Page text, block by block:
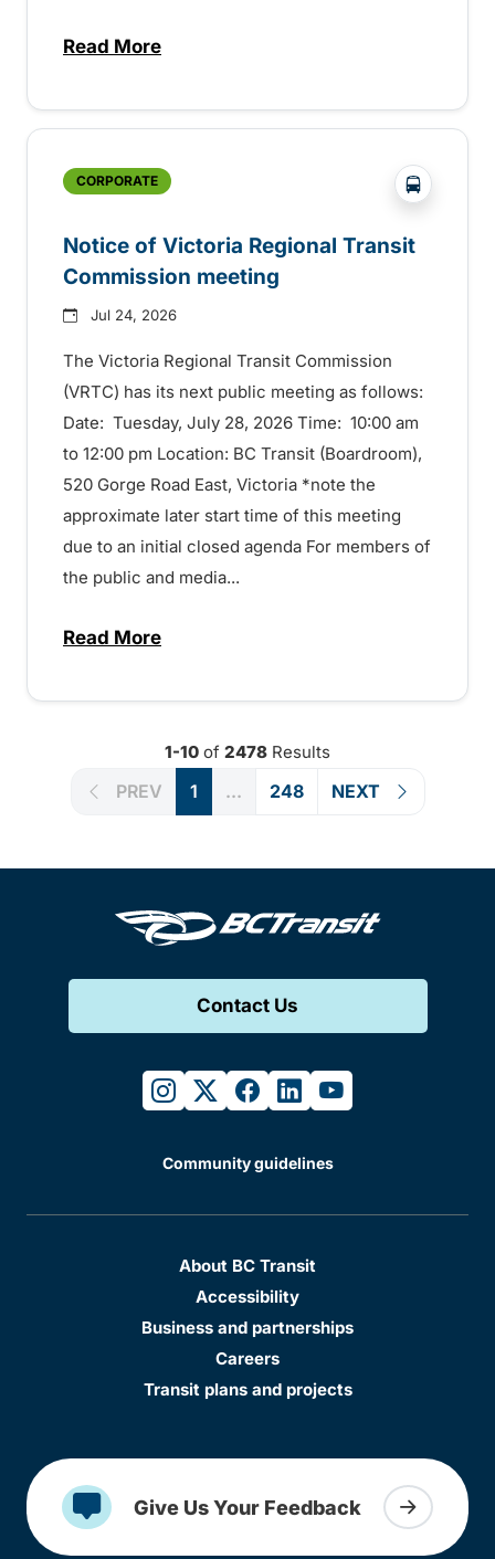
Read Moreabout Construction to start this summer
CORPORATE ?php
Notice of Victoria Regional Transit
Commission meeting
Jul 24, 2026
The Victoria Regional Transit Commission
(VRTC) has its next public meeting as follows:
Date: Tuesday, July 28, 2026 Time: 10:00 am
to 12:00 pm Location: BC Transit (Boardroom),
520 Gorge Road East, Victoria *note the
approximate later start time of this meeting
due to an initial closed agenda For members of
the public and media...
Read Moreabout Notice of Victoria Regional Transit
1-10 of 2478 Results
PREV 1 ... 248 NEXT
Contact Us
instagram
twitterfacebook
linkedinyoutube
Community guidelines
About BC Transit
Accessibility
Business and partnerships
Careers
Transit plans and projects
Give Us Your Feedback